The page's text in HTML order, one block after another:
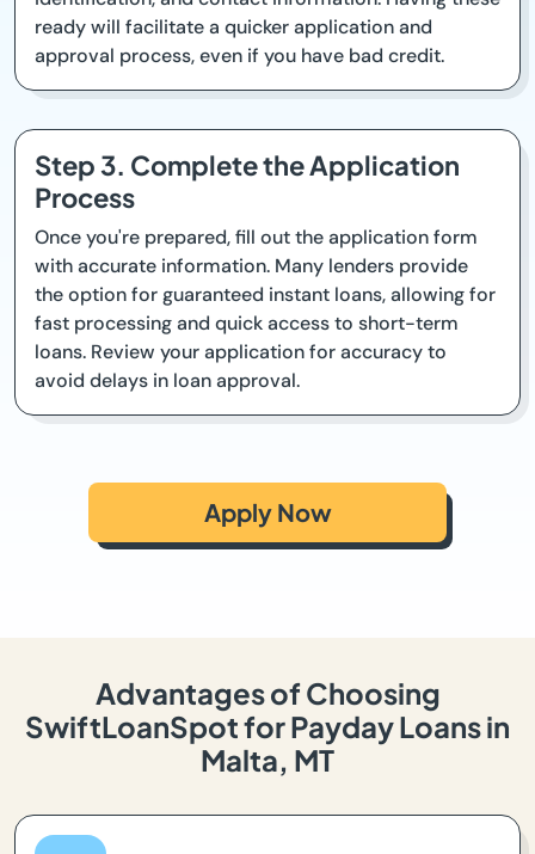
ready will facilitate a quicker application and
approval process, even if you have bad credit.
Step 3. Complete the Application
Process
Once you're prepared, fill out the application form
with accurate information. Many lenders provide
the option for guaranteed instant loans, allowing for
fast processing and quick access to short-term
loans. Review your application for accuracy to
avoid delays in loan approval.
Apply Now
Advantages of Choosing
SwiftLoanSpot for Payday Loans in
Malta, MT